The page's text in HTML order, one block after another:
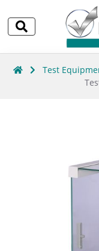
Test